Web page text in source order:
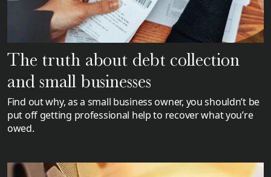
The truth about debt collection
and small businesses
Find out why, as a small business owner, you shouldn’t be
put off getting professional help to recover what you’re
owed.